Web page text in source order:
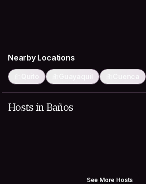
Nearby Locations
Quito Guayaquil Cuenca
Hosts in Baños
See More Hosts